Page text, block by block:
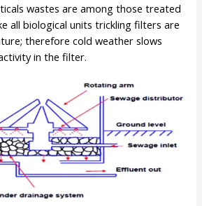
wastes are among those treated
all biological units trickling filters are
therefore cold weather slows
in the filter.